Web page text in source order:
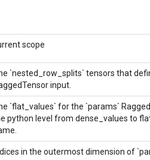
scope
`nested_row_splits` tensors that
input.
`flat_values` for the `params`
python level from dense_values to
in the outermost dimension of